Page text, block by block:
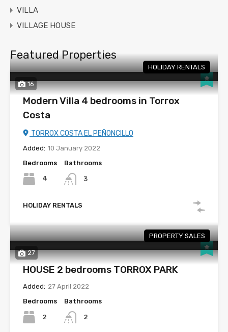
VILLA
VILLAGE HOUSE
Featured Properties
16
HOLIDAY RENTALS
Modern Villa 4 bedrooms in Torrox
Costa
TORROX COSTA EL PEÑONCILLO
Added: 10 January 2022
Bedrooms
4
Bathrooms
3
HOLIDAY RENTALS
27
PROPERTY SALES
HOUSE 2 bedrooms TORROX PARK
Added: 27 April 2022
Bedrooms
2
Bathrooms
2